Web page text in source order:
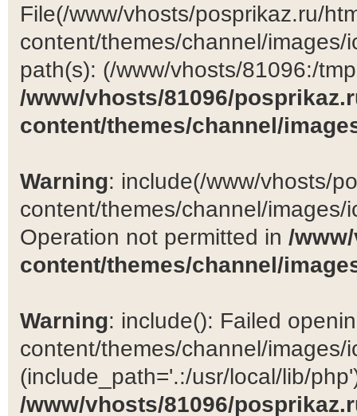
File(/www/vhosts/posprikaz.ru/
content/themes/channel/
path(s): (/www/vhosts/81096:/
/www/vhosts/81096/
content/themes/channel/
Warning: include(/www/vhosts/
content/themes/channel/
Operation not permitted in /
content/themes/channel/
Warning: include(): Failed
content/themes/channel/images/
(include_path='.:/usr/local/lib/
/www/vhosts/81096/